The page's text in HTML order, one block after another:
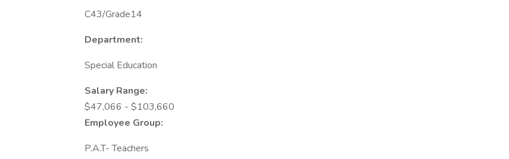
C43/Grade14
Department:
Special Education
Salary Range:
$47,066 - $103,660
Employee Group:
P.A.T- Teachers